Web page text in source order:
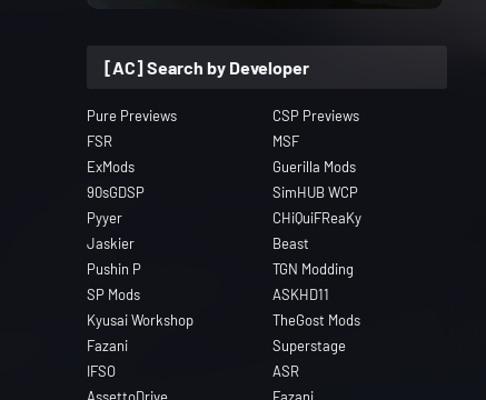
[AC] Search by Developer
Pure Previews
CSP Previews
FSR
MSF
ExMods
Guerilla Mods
90sGDSP
SimHUB WCP
Pyyer
CHiQuiFReaKy
Jaskier
Beast
Pushin P
TGN Modding
SP Mods
ASKHD11
Kyusai Workshop
TheGost Mods
Fazani
Superstage
IFSO
ASR